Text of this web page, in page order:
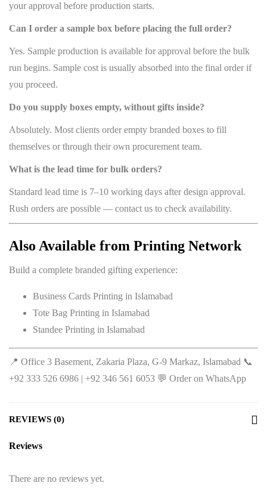
your approval before production starts.
Can I order a sample box before placing the full order?
Yes. Sample production is available for approval before the bulk
run begins. Sample cost is usually absorbed into the final order if
you proceed.
Do you supply boxes empty, without gifts inside?
Absolutely. Most clients order empty branded boxes to fill
themselves or through their own procurement team.
What is the lead time for bulk orders?
Standard lead time is 7–10 working days after design approval.
Rush orders are possible — contact us to check availability.
Also Available from Printing Network
Build a complete branded gifting experience:
Business Cards Printing in Islamabad
Tote Bag Printing in Islamabad
Standee Printing in Islamabad
📍 Office 3 Basement, Zakaria Plaza, G-9 Markaz, Islamabad 📞
+92 333 526 6986 | +92 346 561 6053 💬 Order on WhatsApp
REVIEWS (0)
Reviews
There are no reviews yet.